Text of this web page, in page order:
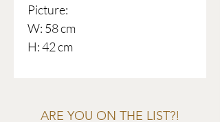
Picture:
W: 58 cm
H: 42 cm
ARE YOU ON THE LIST?!